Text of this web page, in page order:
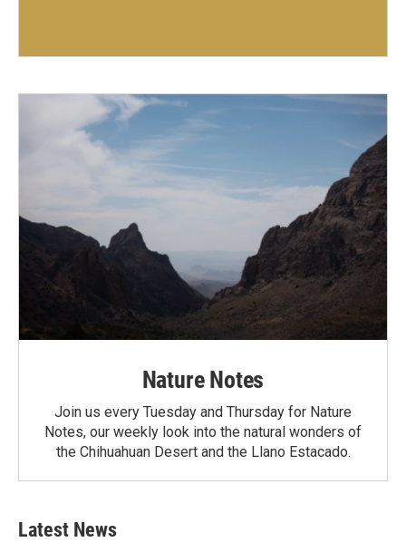
Nature Notes
Join us every Tuesday and Thursday for Nature
Notes, our weekly look into the natural wonders of
the Chihuahuan Desert and the Llano Estacado.
Latest News